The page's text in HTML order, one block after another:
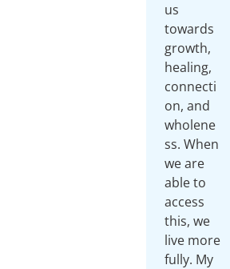
us
towards
growth,
healing,
connecti
on, and
wholene
ss. When
we are
able to
access
this, we
live more
fully. My